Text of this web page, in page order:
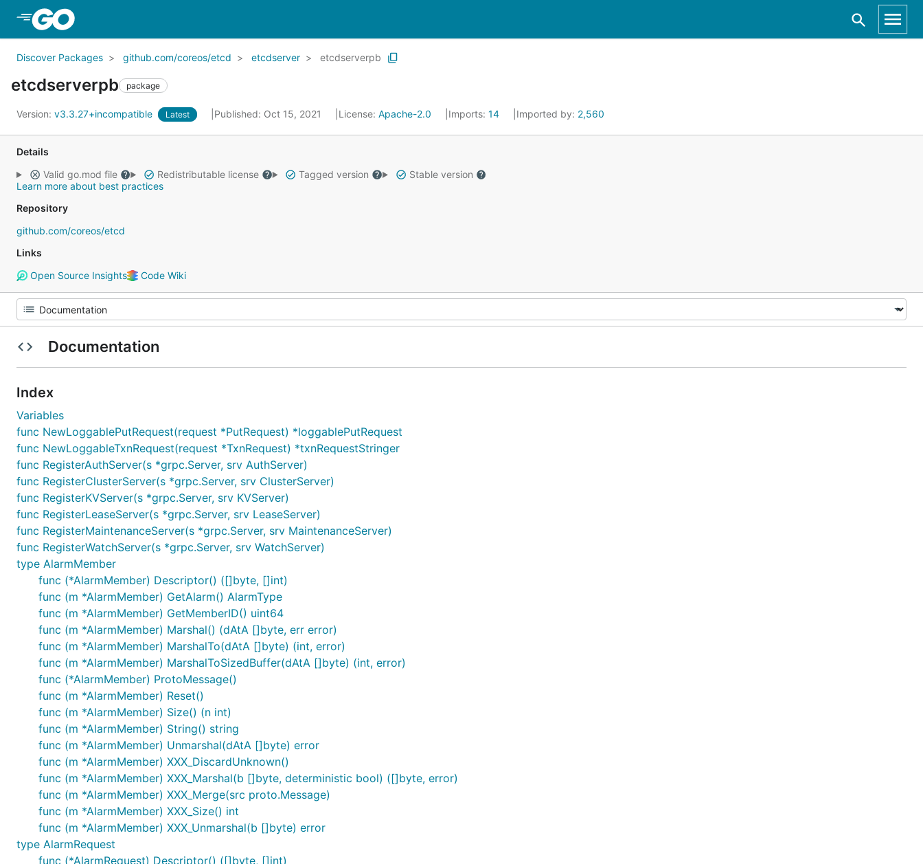
Discover Packages github.com/coreos/etcd etcdserver etcdserverpb
etcdserverpb package
Version: v3.3.27+incompatible Latest Published: Oct 15, 2021 License: Apache-2.0 Imports: 14 Imported by: 2,560
Details
Valid go.mod file
Redistributable license Tagged version
Stable version
Learn more about best practices
Repository
github.com/coreos/etcd
Links
Open Source Insights
Code Wiki
Documentation
Index
Variables
func NewLoggablePutRequest(request *PutRequest) *loggablePutRequest
func NewLoggableTxnRequest(request *TxnRequest) *txnRequestStringer
func RegisterAuthServer(s *grpc.Server, srv AuthServer)
func RegisterClusterServer(s *grpc.Server, srv ClusterServer)
func RegisterKVServer(s *grpc.Server, srv KVServer)
func RegisterLeaseServer(s *grpc.Server, srv LeaseServer)
func RegisterMaintenanceServer(s *grpc.Server, srv MaintenanceServer)
func RegisterWatchServer(s *grpc.Server, srv WatchServer)
type AlarmMember
func (*AlarmMember) Descriptor() ([]byte, []int)
func (m *AlarmMember) GetAlarm() AlarmType
func (m *AlarmMember) GetMemberID() uint64
func (m *AlarmMember) Marshal() (dAtA []byte, err error)
func (m *AlarmMember) MarshalTo(dAtA []byte) (int, error)
func (m *AlarmMember) MarshalToSizedBuffer(dAtA []byte) (int, error)
func (*AlarmMember) ProtoMessage()
func (m *AlarmMember) Reset()
func (m *AlarmMember) Size() (n int)
func (m *AlarmMember) String() string
func (m *AlarmMember) Unmarshal(dAtA []byte) error
func (m *AlarmMember) XXX_DiscardUnknown()
func (m *AlarmMember) XXX_Marshal(b []byte, deterministic bool) ([]byte, error)
func (m *AlarmMember) XXX_Merge(src proto.Message)
func (m *AlarmMember) XXX_Size() int
func (m *AlarmMember) XXX_Unmarshal(b []byte) error
type AlarmRequest
func (*AlarmRequest) Descriptor() ([]byte, []int)